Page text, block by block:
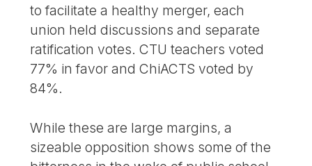
to facilitate a healthy merger, each
union held discussions and separate
ratification votes. CTU teachers voted
77% in favor and ChiACTS voted by
84%.
While these are large margins, a
sizeable opposition shows some of the